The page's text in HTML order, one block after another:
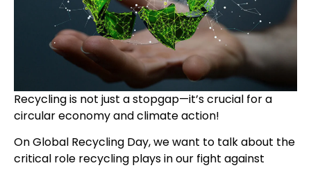
Recycling is not just a stopgap—it’s crucial for a
circular economy and climate action!
On Global Recycling Day, we want to talk about the
critical role recycling plays in our fight against